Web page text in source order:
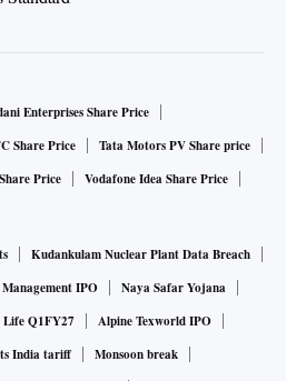
blows up inter-Korean joint
military warned North Korea
if it violates the
their animosities in recent days,
fiery rhetoric over propaganda
have launched aboard
Enterprises Share Price
Share Price
Tata Motors PV Share price
Price Vodafone Idea Share Price
Kudankulam Nuclear Plant Data Breach
IPO
Naya Safar Yojana
Q1FY27
Alpine Texworld IPO
India tariff
Monsoon break